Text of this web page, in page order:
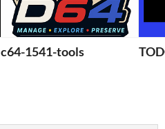
c64-1541-tools